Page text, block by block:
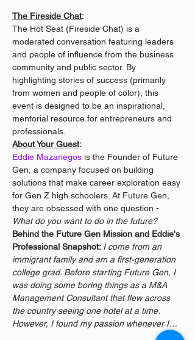
The Fireside Chat:
The Hot Seat (Fireside Chat) is a
moderated conversation featuring leaders
and people of influence from the business
community and public sector. By
highlighting stories of success (primarily
from women and people of color), this
event is designed to be an inspirational,
mentorial resource for entrepreneurs and
professionals.
About Your Guest:
Eddie Mazariegos is the Founder of Future
Gen, a company focused on building
solutions that make career exploration easy
for Gen Z high schoolers. At Future Gen,
they are obsessed with one question -
What do you want to do in the future?
Behind the Future Gen Mission and Eddie's
Professional Snapshot: I come from an
immigrant family and am a first-generation
college grad. Before starting Future Gen, I
was doing some boring things as a M&A
Management Consultant that flew across
the country seeing one hotel at a time.
However, I found my passion whenever I…